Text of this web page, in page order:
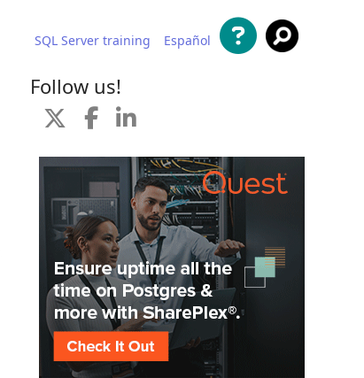
SQL Server training Español
Follow us!